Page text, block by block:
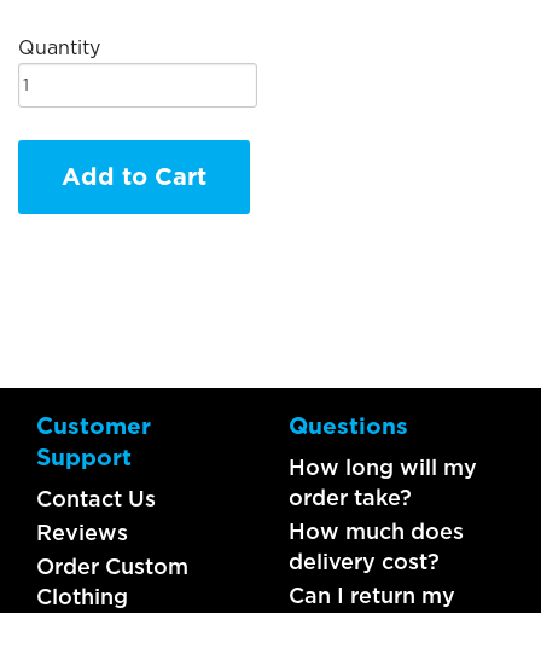
Quantity
Add to Cart
Customer
Support
Contact Us
Reviews
Order Custom
Clothing
Questions
How long will my
order take?
How much does
delivery cost?
Can I return my